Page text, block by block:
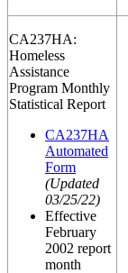
CA237HA:
Homeless
Assistance
Program Monthly
Statistical Report
CA237HA
Automated
Form
(Updated
03/25/22)
Effective
February
2002 report
month